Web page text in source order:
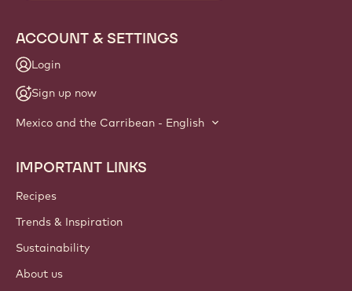
ACCOUNT & SETTINGS
Login
Sign up now
Mexico and the Carribean - English
Footer
Callebaut
IMPORTANT LINKS
Recipes
Trends & Inspiration
Sustainability
About us